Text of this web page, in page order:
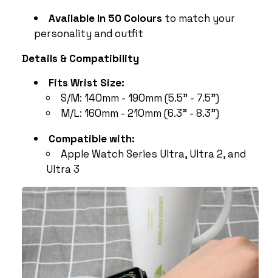
Available In 50 Colours to match your
personality and outfit
Details & Compatibility
Fits Wrist Size:
S/M: 140mm - 190mm (5.5" - 7.5")
M/L: 160mm - 210mm (6.3" - 8.3")
Compatible with:
Apple Watch Series Ultra, Ultra 2, and
Ultra 3